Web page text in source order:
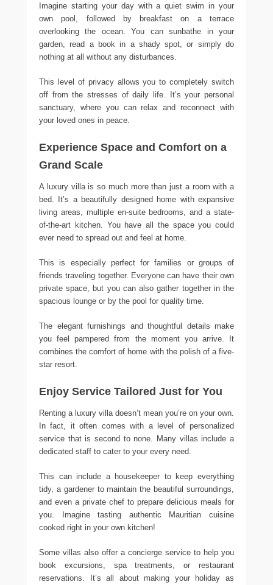
Imagine starting your day with a quiet swim in your
own pool, followed by breakfast on a terrace
overlooking the ocean. You can sunbathe in your
garden, read a book in a shady spot, or simply do
nothing at all without any disturbances.
This level of privacy allows you to completely switch
off from the stresses of daily life. It’s your personal
sanctuary, where you can relax and reconnect with
your loved ones in peace.
Experience Space and Comfort on a
Grand Scale
A luxury villa is so much more than just a room with a
bed. It’s a beautifully designed home with expansive
living areas, multiple en-suite bedrooms, and a state-
of-the-art kitchen. You have all the space you could
ever need to spread out and feel at home.
This is especially perfect for families or groups of
friends traveling together. Everyone can have their own
private space, but you can also gather together in the
spacious lounge or by the pool for quality time.
The elegant furnishings and thoughtful details make
you feel pampered from the moment you arrive. It
combines the comfort of home with the polish of a five-
star resort.
Enjoy Service Tailored Just for You
Renting a luxury villa doesn’t mean you’re on your own.
In fact, it often comes with a level of personalized
service that is second to none. Many villas include a
dedicated staff to cater to your every need.
This can include a housekeeper to keep everything
tidy, a gardener to maintain the beautiful surroundings,
and even a private chef to prepare delicious meals for
you. Imagine tasting authentic Mauritian cuisine
cooked right in your own kitchen!
Some villas also offer a concierge service to help you
book excursions, spa treatments, or restaurant
reservations. It’s all about making your holiday as